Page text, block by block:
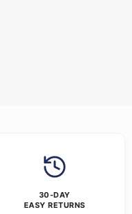
30-DAY
EASY RETURNS